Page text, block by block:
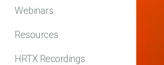
Webinars
Resources
HRTX Recordings